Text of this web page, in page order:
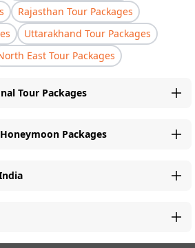
Rajasthan Tour Packages
Uttarakhand Tour Packages
East Tour Packages
Tour Packages
Packages